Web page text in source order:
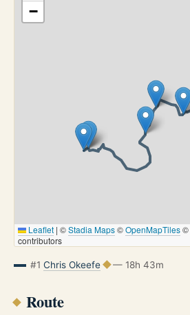
−
Leaflet | ©Stadia Maps©OpenMapTiles©
contributors
#1 Chris Okeefe — 18h 43m
Route